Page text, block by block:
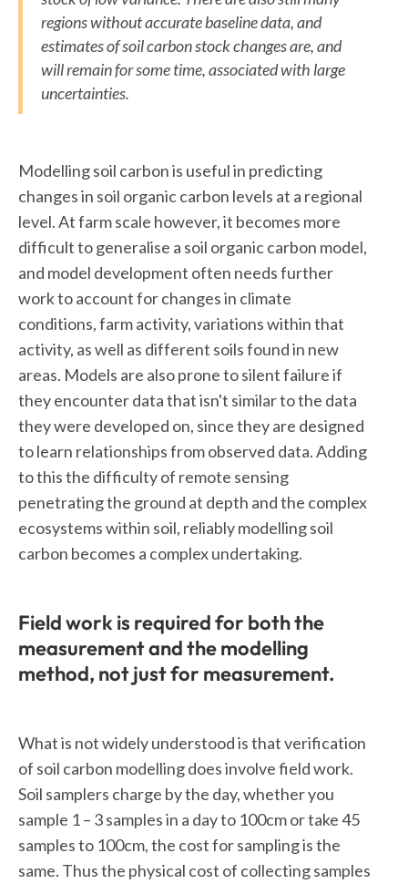
regions without accurate baseline data, and
estimates of soil carbon stock changes are, and
will remain for some time, associated with large
uncertainties.
Modelling soil carbon is useful in predicting
changes in soil organic carbon levels at a regional
level. At farm scale however, it becomes more
difficult to generalise a soil organic carbon model,
and model development often needs further
work to account for changes in climate
conditions, farm activity, variations within that
activity, as well as different soils found in new
areas. Models are also prone to silent failure if
they encounter data that isn't similar to the data
they were developed on, since they are designed
to learn relationships from observed data. Adding
to this the difficulty of remote sensing
penetrating the ground at depth and the complex
ecosystems within soil, reliably modelling soil
carbon becomes a complex undertaking.
Field work is required for both the
measurement and the modelling
method, not just for measurement.
What is not widely understood is that verification
of soil carbon modelling does involve field work.
Soil samplers charge by the day, whether you
sample 1 – 3 samples in a day to 100cm or take 45
samples to 100cm, the cost for sampling is the
same. Thus the physical cost of collecting samples